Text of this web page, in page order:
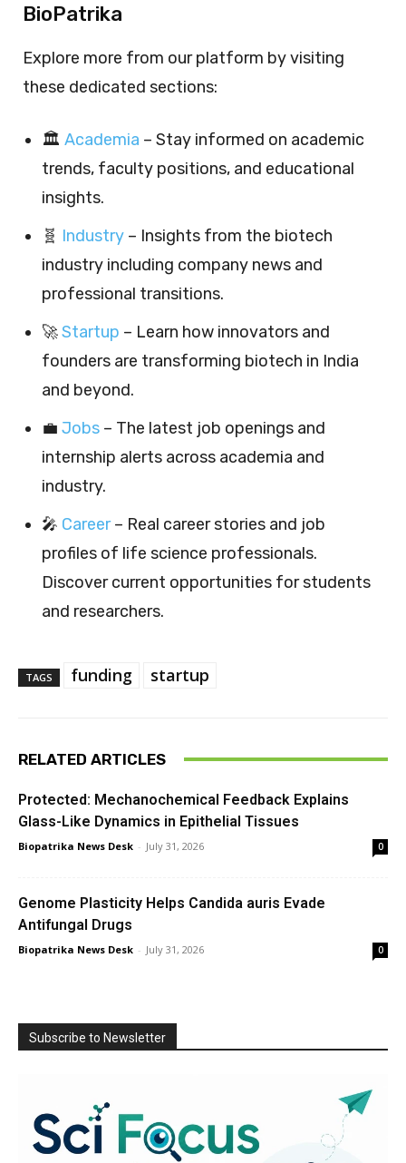
BioPatrika
Explore more from our platform by visiting
these dedicated sections:
🏛️ Academia – Stay informed on academic
trends, faculty positions, and educational
insights.
🧬 Industry – Insights from the biotech
industry including company news and
professional transitions.
🚀Startup – Learn how innovators and
founders are transforming biotech in India
and beyond.
💼 Jobs – The latest job openings and
internship alerts across academia and
industry.
🎤 Career– Real career stories and job
profiles of life science professionals.
Discover current opportunities for students
and researchers.
TAGS funding startup
RELATED ARTICLES
Protected: Mechanochemical Feedback Explains
Glass-Like Dynamics in Epithelial Tissues
Biopatrika News Desk - July 31, 2026 0
Genome Plasticity Helps Candida auris Evade
Antifungal Drugs
Biopatrika News Desk - July 31, 2026 0
Subscribe to Newsletter